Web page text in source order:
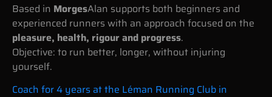
Based in MorgesAlan supports both beginners and
experienced runners with an approach focused on the
pleasure, health, rigour and progress.
Objective: to run better, longer, without injuring
yourself.
Coach for 4 years at the Léman Running Club in